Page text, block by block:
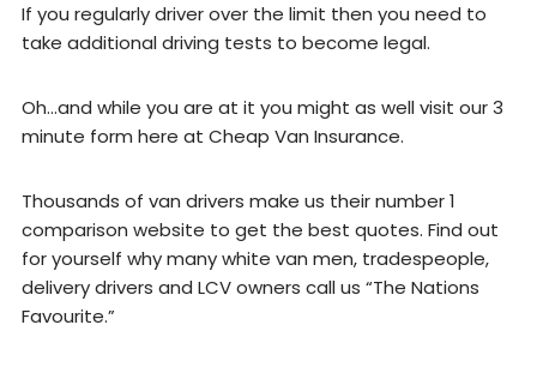
If you regularly driver over the limit then you need to
take additional driving tests to become legal.
Oh…and while you are at it you might as well visit our 3
minute form here at Cheap Van Insurance.
Thousands of van drivers make us their number 1
comparison website to get the best quotes. Find out
for yourself why many white van men, tradespeople,
delivery drivers and LCV owners call us “The Nations
Favourite.”